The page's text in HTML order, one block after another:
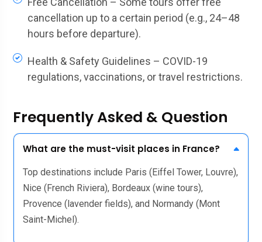
cancellation up to a certain period (e.g., 24–48
hours before departure).
Health & Safety Guidelines – COVID-19
regulations, vaccinations, or travel restrictions.
Frequently Asked & Question
What are the must-visit places in France?
Top destinations include Paris (Eiffel Tower, Louvre),
Nice (French Riviera), Bordeaux (wine tours),
Provence (lavender fields), and Normandy (Mont
Saint-Michel).